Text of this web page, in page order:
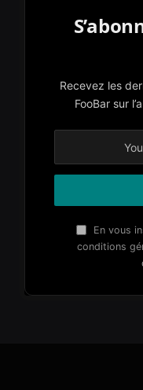
Recevez les
FooBar sur
En vous
conditions